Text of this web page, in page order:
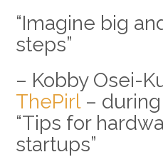
“Imagine big
steps”
– Kobby Osei-
ThePirl– during
“Tips for
startups”